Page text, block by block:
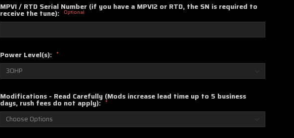
MPVI / RTD Serial Number (if you have a MPVI2 or RTD, the SN is required to
receive the tune): Optional
Power Level(s): *
Modifications - Read Carefully (Mods increase lead time up to 5 business
days, rush fees do not apply): *